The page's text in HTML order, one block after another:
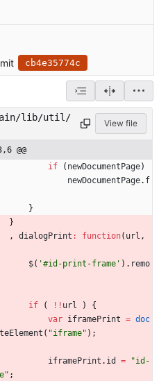
cb4e35774c
main/lib/util/
View file
@@
if
( newDocumentPage)
newDocumentPage. f
}
}
,
dialogPrint : function( url ,
$( '#id-print-frame' ) . remo
if ( ! ! url )
{
var iframePrint = doc
( "iframe" ) ;
iframePrint . id =
"id-
;